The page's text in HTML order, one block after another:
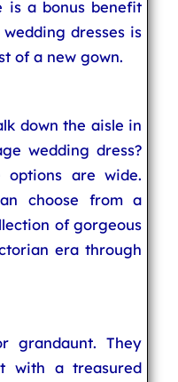
is a bonus benefit
dresses is
of a new gown.
down the aisle in
wedding dress?
are wide.
choose from a
of gorgeous
era through
grandaunt. They
with a treasured